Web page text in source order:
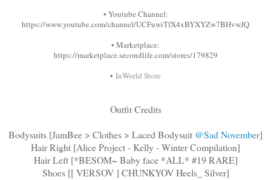
• Youtube Channel:
https://www.youtube.com/channel/UCFuwiTfX4xBYXYZw7BHvwJQ
• Marketplace:
https://marketplace.secondlife.com/stores/179829
• InWorld Store
Outfit Credits
Bodysuits [JamBee > Clothes > Laced Bodysuit @Sad November]
Hair Right [Alice Project - Kelly - Winter Compilation]
Hair Left [*BESOM~ Baby face *ALL* #19 RARE]
Shoes [[ VERSOV ] CHUNKYOV Heels_ Silver]